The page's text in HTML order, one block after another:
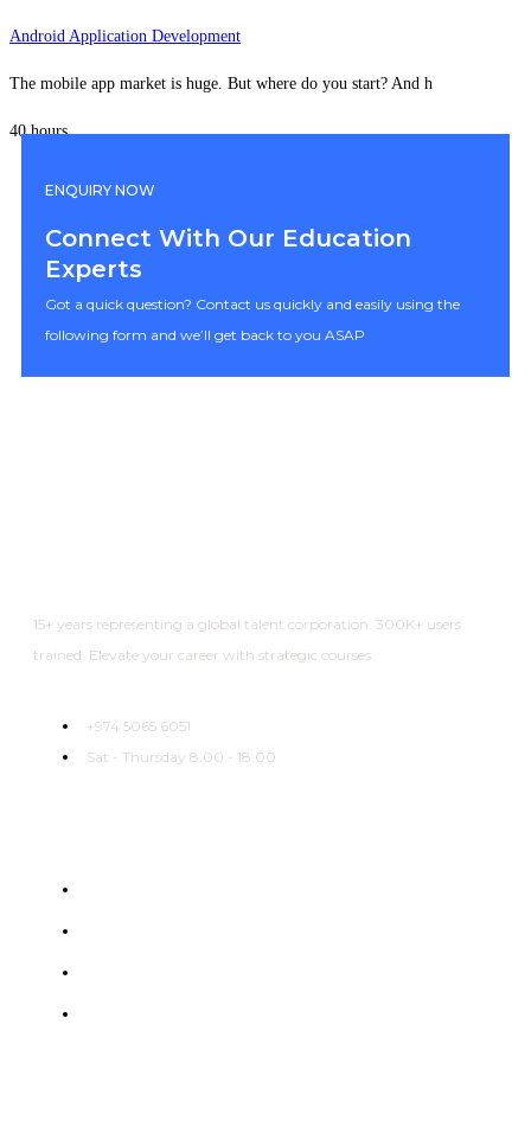
Android Application Development
The mobile app market is huge. But where do you start? And h
40 hours
ENQUIRY NOW
Connect With Our Education
Experts
Got a quick question? Contact us quickly and easily using the
following form and we’ll get back to you ASAP
15+ years representing a global talent corporation. 300K+ users
trained. Elevate your career with strategic courses.
+974 5065 6051
Sat - Thursday 8.00 - 18.00